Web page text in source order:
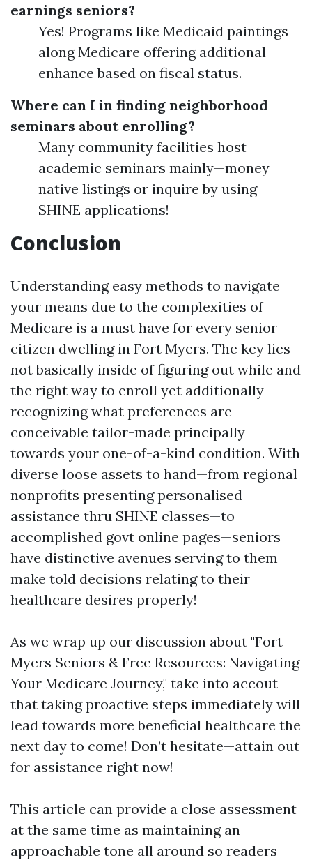
earnings seniors?
Yes! Programs like Medicaid paintings
along Medicare offering additional
enhance based on fiscal status.
Where can I in finding neighborhood
seminars about enrolling?
Many community facilities host
academic seminars mainly—money
native listings or inquire by using
SHINE applications!
Conclusion
Understanding easy methods to navigate
your means due to the complexities of
Medicare is a must have for every senior
citizen dwelling in Fort Myers. The key lies
not basically inside of figuring out while and
the right way to enroll yet additionally
recognizing what preferences are
conceivable tailor-made principally
towards your one-of-a-kind condition. With
diverse loose assets to hand—from regional
nonprofits presenting personalised
assistance thru SHINE classes—to
accomplished govt online pages—seniors
have distinctive avenues serving to them
make told decisions relating to their
healthcare desires properly!
As we wrap up our discussion about "Fort
Myers Seniors & Free Resources: Navigating
Your Medicare Journey," take into accout
that taking proactive steps immediately will
lead towards more beneficial healthcare the
next day to come! Don’t hesitate—attain out
for assistance right now!
This article can provide a close assessment
at the same time as maintaining an
approachable tone all around so readers